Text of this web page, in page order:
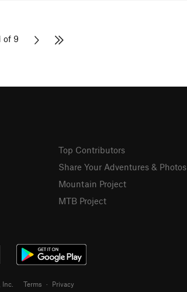
of 9
Top Contributors
Share Your Adventures & Photos
Mountain Project
MTB Project
Terms · Privacy